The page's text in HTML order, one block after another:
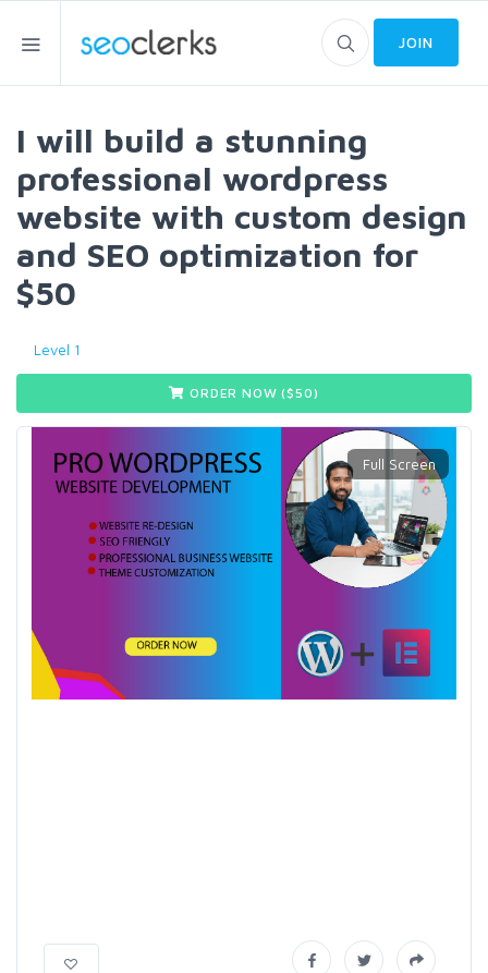
JOIN
I will build a stunning
professional wordpress
website with custom design
and SEO optimization for
$50
Level 1
ORDER NOW ($50)